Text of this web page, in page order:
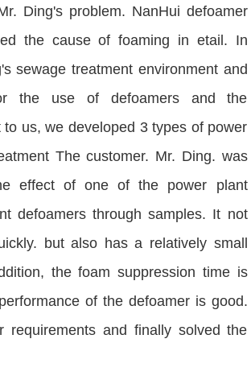
Ding's problem. NanHui defoamer
the cause of foaming in etail. In
sewage treatment environment and
the use of defoamers and the
us, we developed 3 types of power
The customer. Mr. Ding. was
effect of one of the power plant
defoamers through samples. It not
but also has a relatively small
the foam suppression time is
of the defoamer is good.
requirements and finally solved the